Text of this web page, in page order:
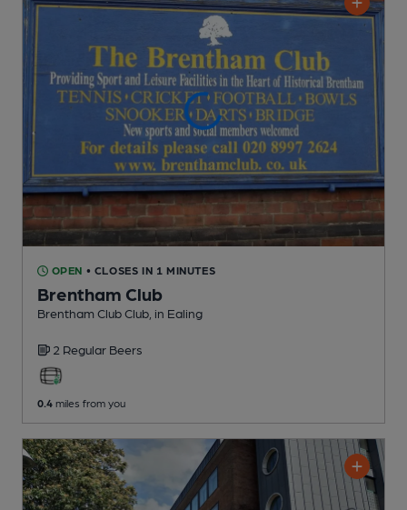
OPEN • CLOSES IN 1 MINUTES
Brentham Club
Brentham Club Club , in Ealing
2 Regular Beers
0.4 miles from you